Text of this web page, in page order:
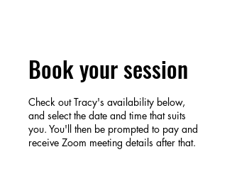
Book your session
Check out Tracy's availability below,
and select the date and time that suits
you. You'll then be prompted to pay and
receive Zoom meeting details after that.